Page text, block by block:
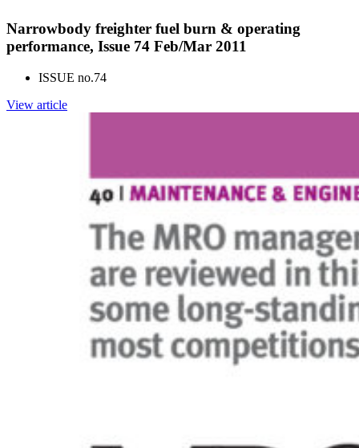
Narrowbody freighter fuel burn & operating
performance, Issue 74 Feb/Mar 2011
ISSUE no.74
View article